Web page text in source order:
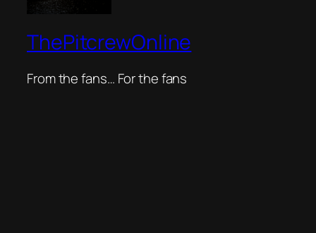
ThePitcrewOnline
From the fans… For the fans